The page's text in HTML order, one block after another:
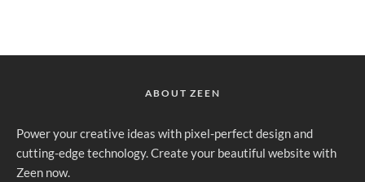
ABOUT ZEEN
Power your creative ideas with pixel-perfect design and
cutting-edge technology. Create your beautiful website with
Zeen now.